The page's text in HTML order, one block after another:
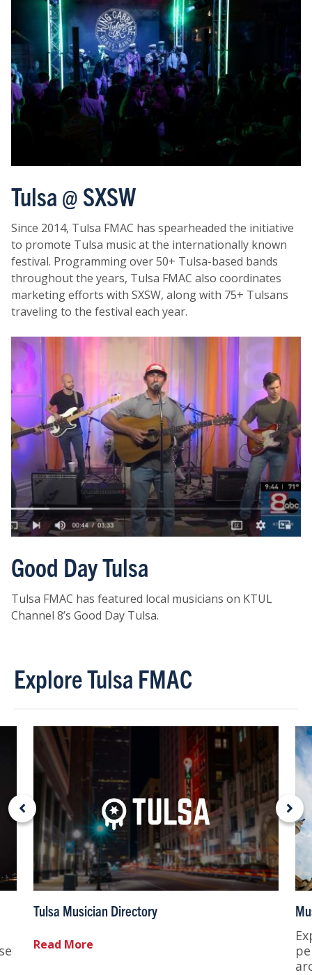
Tulsa @ SXSW
Since 2014, Tulsa FMAC has spearheaded the initiative
to promote Tulsa music at the internationally known
festival. Programming over 50+ Tulsa-based bands
throughout the years, Tulsa FMAC also coordinates
marketing efforts with SXSW, along with 75+ Tulsans
traveling to the festival each year.
Good Day Tulsa
Tulsa FMAC has featured local musicians on KTUL
Channel 8’s Good Day Tulsa.
Explore Tulsa FMAC
Tulsa Musician Directory
Read More